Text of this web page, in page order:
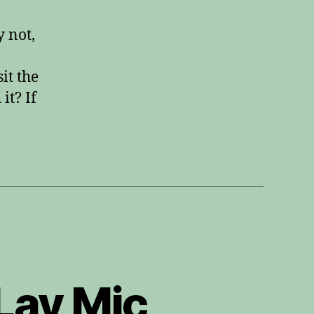
Review
not,
the
it? If
Mic